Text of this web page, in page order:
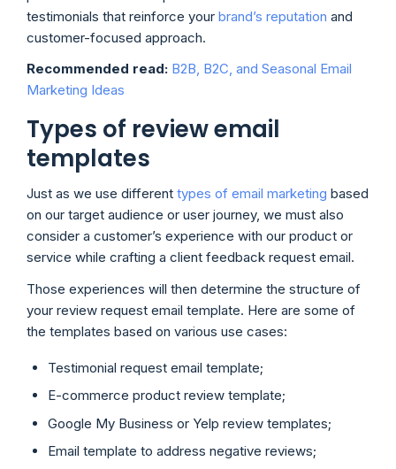
testimonials that reinforce your brand’s reputation and
customer-focused approach.
Recommended read: B2B, B2C, and Seasonal Email
Marketing Ideas
Types of review email
templates
Just as we use different types of email marketing based
on our target audience or user journey, we must also
consider a customer’s experience with our product or
service while crafting a client feedback request email.
Those experiences will then determine the structure of
your review request email template. Here are some of
the templates based on various use cases:
Testimonial request email template;
E-commerce product review template;
Google My Business or Yelp review templates;
Email template to address negative reviews;